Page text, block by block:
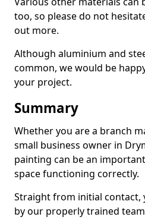
too, so please do not
out more.
Although aluminium and
common, we would be
your project.
Summary
Whether you are a branch
small business owner in
painting can be an
space functioning correctly.
Straight from initial contact,
by our properly trained